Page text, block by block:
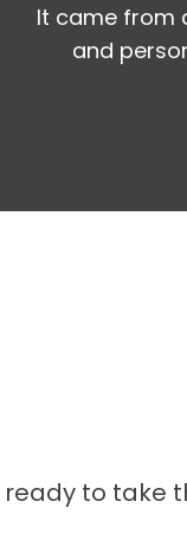
It came from
and
ready to take